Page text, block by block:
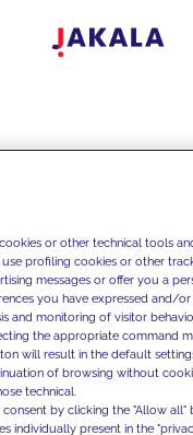
our clients
or other technical tools
use profiling cookies or other
messages or offer you a
you have expressed and/
and monitoring of visitor
the appropriate command
will result in the default
of browsing without
technical.
by clicking the "Allow all"
individually present in the